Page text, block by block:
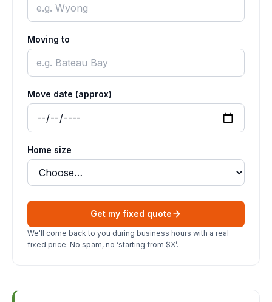
Moving to
Move date (approx)
Home size
Get my fixed quote
We'll come back to you during business hours with a real
fixed price. No spam, no ‘starting from $X’.